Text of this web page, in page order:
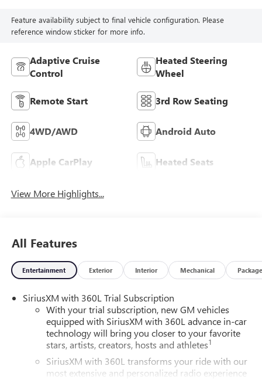
Feature availability subject to final vehicle configuration. Please
reference window sticker for more info.
Adaptive Cruise
Control
Heated Steering
Wheel
Remote Start 3rd Row Seating
4WD/AWD Android Auto
Apple CarPlay Heated Seats
View More Highlights...
All Features
Entertainment Exterior Interior Mechanical Package
SiriusXM with 360L Trial Subscription
With your trial subscription, new GM vehicles
equipped with SiriusXM with 360L advance in-car
technology will bring you closer to your favorite
stars, artists, creators, hosts and athletes1
SiriusXM with 360L transforms your ride with our
most extensive and personalized radio experience